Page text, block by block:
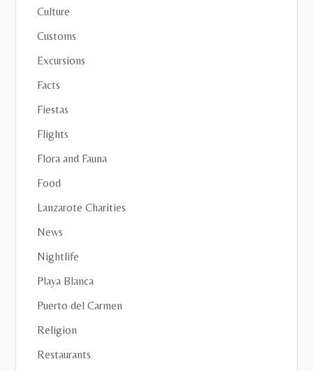
Culture
Customs
Excursions
Facts
Fiestas
Flights
Flora and Fauna
Food
Lanzarote Charities
News
Nightlife
Playa Blanca
Puerto del Carmen
Religion
Restaurants